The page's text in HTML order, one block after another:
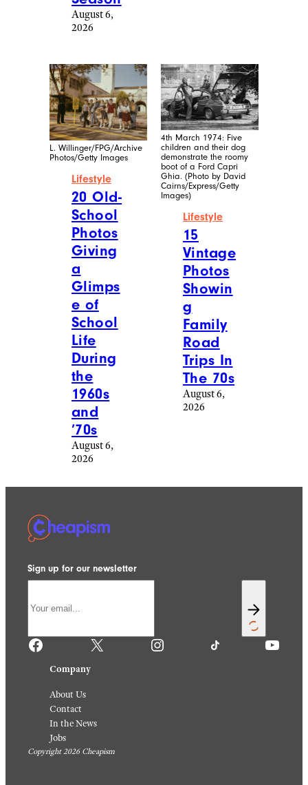
August 6,
2026
L. Willinger/FPG/Archive
Photos/Getty Images
Lifestyle
20 Old-
School
Photos
Giving
a
Glimps
e of
School
Life
During
the
1960s
and
’70s
August 6,
2026
4th March 1974: Five
children and their dog
demonstrate the roomy
boot of a Ford Capri
Ghia. (Photo by David
Cairns/Express/Getty
Images)
Lifestyle
15
Vintage
Photos
Showin
g
Family
Road
Trips In
The 70s
August 6,
2026
Sign up for our newsletter
Facebook X Instagram TikTok YouTube
Company
About Us
Contact
In the News
Jobs
Copyright 2026 Cheapism